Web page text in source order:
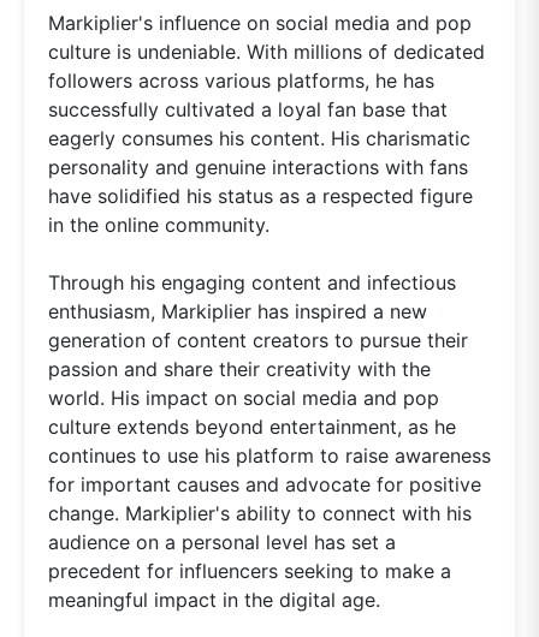
Markiplier's influence on social media and pop
culture is undeniable. With millions of dedicated
followers across various platforms, he has
successfully cultivated a loyal fan base that
eagerly consumes his content. His charismatic
personality and genuine interactions with fans
have solidified his status as a respected figure
in the online community.
Through his engaging content and infectious
enthusiasm, Markiplier has inspired a new
generation of content creators to pursue their
passion and share their creativity with the
world. His impact on social media and pop
culture extends beyond entertainment, as he
continues to use his platform to raise awareness
for important causes and advocate for positive
change. Markiplier's ability to connect with his
audience on a personal level has set a
precedent for influencers seeking to make a
meaningful impact in the digital age.